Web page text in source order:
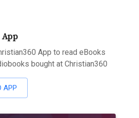
App to read eBooks
bought at Christian360
APP